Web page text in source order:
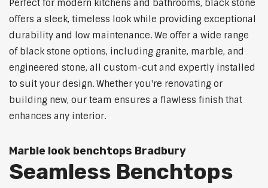
Perfect for modern kitchens and bathrooms, black stone
offers a sleek, timeless look while providing exceptional
durability and low maintenance. We offer a wide range
of black stone options, including granite, marble, and
engineered stone, all custom-cut and expertly installed
to suit your design. Whether you're renovating or
building new, our team ensures a flawless finish that
enhances any interior.
Marble look benchtops Bradbury
Seamless Benchtops